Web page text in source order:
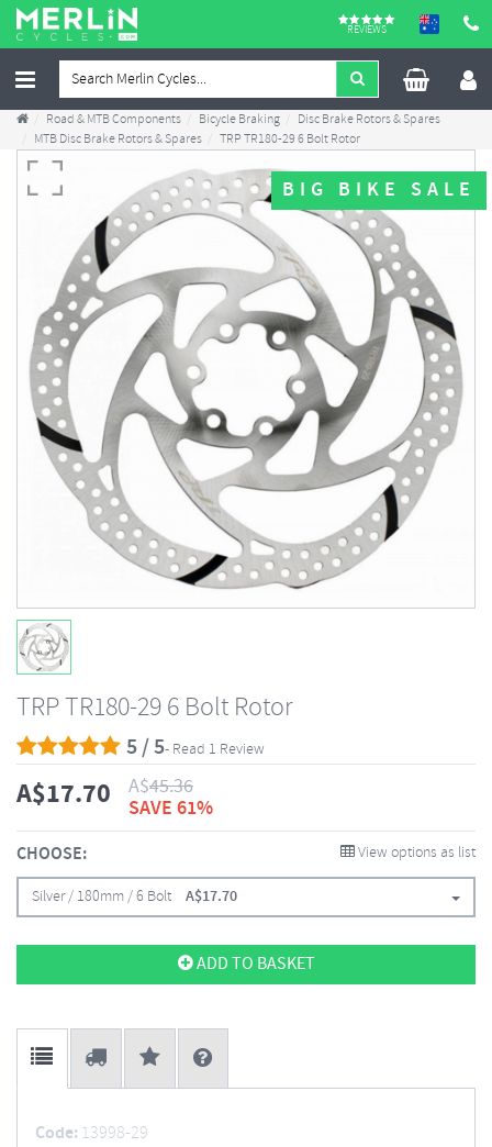
REVIEWS
Road & MTB Components Bicycle Braking
Disc Brake Rotors & Spares
MTB Disc Brake Rotors & Spares
TRP TR180-29 6 Bolt Rotor
BIG BIKE SALE
TRP TR180-29 6 Bolt Rotor
5 / 5- Read 1 Review
A$17.70 A$45.36
SAVE 61%
CHOOSE: View options as list
Silver / 180mm / 6 Bolt A$17.70
ADD TO BASKET
Code: 13998-29